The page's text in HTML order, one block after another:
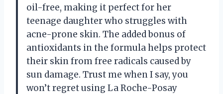
oil-free, making it perfect for her
teenage daughter who struggles with
acne-prone skin. The added bonus of
antioxidants in the formula helps protect
their skin from free radicals caused by
sun damage. Trust me when I say, you
won’t regret using La Roche-Posay